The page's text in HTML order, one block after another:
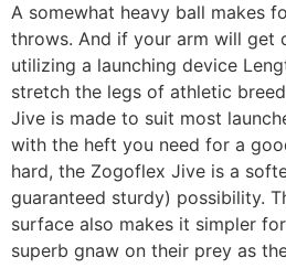
A somewhat heavy ball makes
throws. And if your arm will get
utilizing a launching device
stretch the legs of athletic
Jive is made to suit most
with the heft you need for a
hard, the Zogoflex Jive is a
guaranteed sturdy) possibility.
surface also makes it simpler
superb gnaw on their prey as